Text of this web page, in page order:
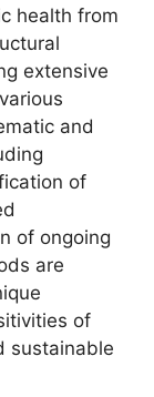
health from
extensive
and
of
of ongoing
are
of
sustainable